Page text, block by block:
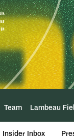
Team Lambeau
Insider Inbox